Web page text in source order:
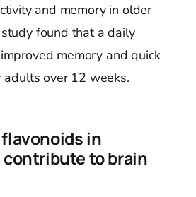
and memory in older
found that a daily
memory and quick
over 12 weeks.
in
to brain